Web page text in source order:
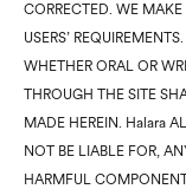
CORRECTED. WE
USERS’
WHETHER ORAL OR
THROUGH THE SITE
MADE HEREIN. Halara
NOT BE LIABLE FOR,
HARMFUL